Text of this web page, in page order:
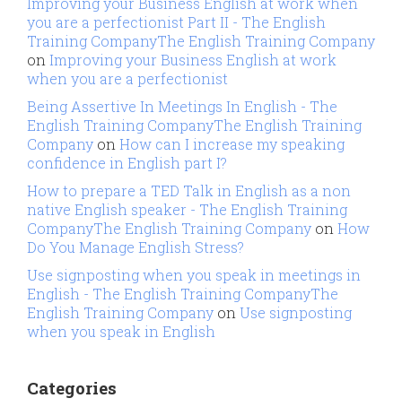
you are a perfectionist Part II - The English
Training CompanyThe English Training Company
onImproving your Business English at work
when you are a perfectionist
Being Assertive In Meetings In English - The
English Training CompanyThe English Training
Company onHow can I increase my speaking
confidence in English part I?
How to prepare a TED Talk in English as a non
native English speaker - The English Training
CompanyThe English Training Company onHow
Do You Manage English Stress?
Use signposting when you speak in meetings in
English - The English Training CompanyThe
English Training Company onUse signposting
when you speak in English
Categories